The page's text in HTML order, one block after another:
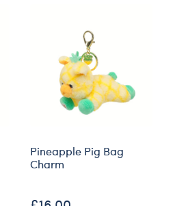
Pineapple Pig Bag
Charm